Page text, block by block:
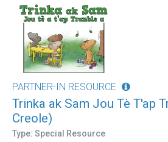
PARTNER-IN RESOURCE
Trinka ak Sam Jou Tè T'ap
Creole)
Type: Special Resource